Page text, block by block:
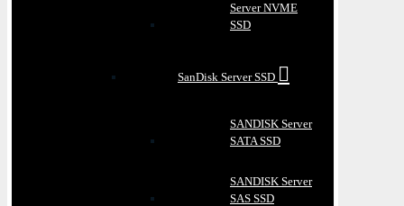
Server NVME
SSD
SanDisk Server SSD
SANDISK Server
SATA SSD
SANDISK Server
SAS SSD